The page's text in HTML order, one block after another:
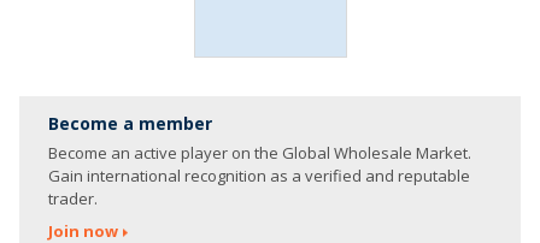
Become a member
Become an active player on the Global Wholesale Market.
Gain international recognition as a verified and reputable
trader.
Join now